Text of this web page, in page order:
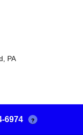
PA
6974 ?